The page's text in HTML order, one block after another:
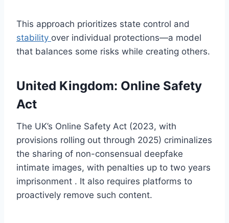
This approach prioritizes state control and
stability over individual protections—a model
that balances some risks while creating others.
United Kingdom: Online Safety
Act
The UK’s Online Safety Act (2023, with
provisions rolling out through 2025) criminalizes
the sharing of non-consensual deepfake
intimate images, with penalties up to two years
imprisonment . It also requires platforms to
proactively remove such content.